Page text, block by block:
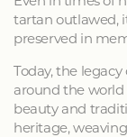
tartan outlawed,
preserved in
Today, the
around the
beauty and
heritage,